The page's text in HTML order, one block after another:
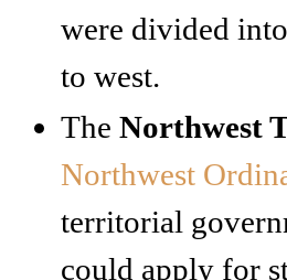
were divided
to west.
The Northwest
Northwest
territorial
could apply for